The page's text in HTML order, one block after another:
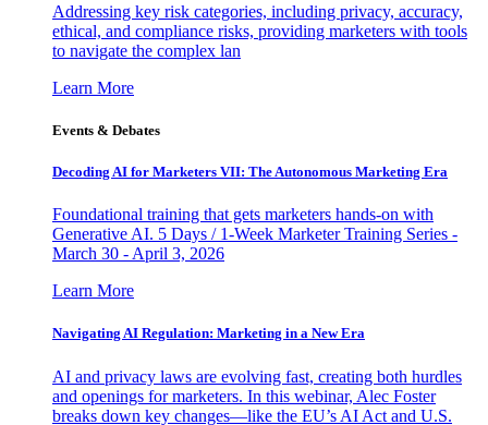
Addressing key risk categories, including privacy, accuracy,
ethical, and compliance risks, providing marketers with tools
to navigate the complex lan
Learn More
Events & Debates
Decoding AI for Marketers VII: The Autonomous Marketing Era
Foundational training that gets marketers hands-on with
Generative AI. 5 Days / 1-Week Marketer Training Series -
March 30 - April 3, 2026
Learn More
Navigating AI Regulation: Marketing in a New Era
AI and privacy laws are evolving fast, creating both hurdles
and openings for marketers. In this webinar, Alec Foster
breaks down key changes—like the EU’s AI Act and U.S.